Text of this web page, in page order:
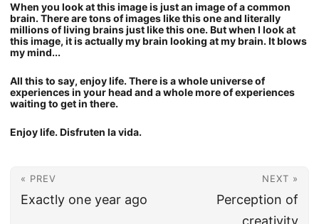
When you look at this image is just an image of a common
brain. There are tons of images like this one and literally
millions of living brains just like this one. But when I look at
this image, it is actually my brain looking at my brain. It blows
my mind...
All this to say, enjoy life. There is a whole universe of
experiences in your head and a whole more of experiences
waiting to get in there.
Enjoy life. Disfruten la vida.
« PREV
Exactly one year ago
NEXT »
Perception of